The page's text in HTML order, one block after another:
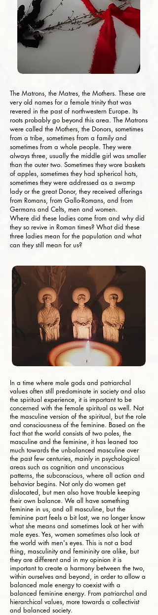
The Matrons, the Matres, the Mothers. These are
very old names for a female trinity that was
revered in the past of northwestern Europe. Its
roots probably go beyond this area. The Matrons
were called the Mothers, the Donors, sometimes
from a tribe, sometimes from a family and
sometimes from a whole people. They were
always three, usually the middle girl was smaller
than the outer two. Sometimes they wore baskets
of apples, sometimes they had spherical hats,
sometimes they were addressed as a swamp
lady or the great Donor, they received offerings
from Romans, from Gallo-Romans, and from
Germans and Celts, men and women.
Where did these ladies come from and why did
they so revive in Roman times? What did these
three ladies mean for the population and what
can they still mean for us?
In a time where male gods and patriarchal
values ​​often still predominate in society and also
the spiritual experience, it is important to be
concerned with the female spiritual as well. Not
the masculine version of the spiritual, but the role
and consciousness of the feminine. Based on the
fact that the world consists of two poles, the
masculine and the feminine, it has leaned too
much towards the unbalanced masculine over
the past few centuries, mainly in psychological
areas such as cognition and unconscious
patterns, the subconscious, where all action and
behavior begins. Not only do women get
dislocated, but men also have trouble keeping
their own balance. We all have something
feminine in us, and all masculine, but the
feminine part feels a bit lost, we no longer know
what she means and sometimes look at her with
male eyes. Yes, women sometimes also look at
the world with men's eyes. This is not a bad
thing, masculinity and femininity are alike, but
they are different and in my opinion it is
important to create a harmony between the two,
within ourselves and beyond, in order to allow a
balanced male energy to coexist with a
balanced feminine energy. From patriarchal and
hierarchical values, more towards a collectivist
and balanced society.